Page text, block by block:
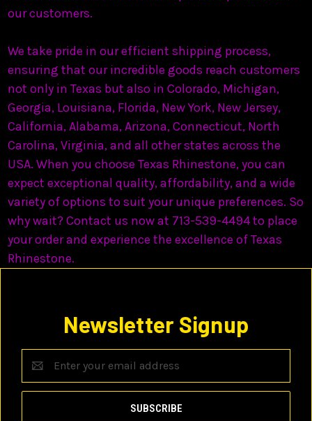
our customers.
We take pride in our efficient shipping process,
ensuring that our incredible goods reach customers
not only in Texas but also in Colorado, Michigan,
Georgia, Louisiana, Florida, New York, New Jersey,
California, Alabama, Arizona, Connecticut, North
Carolina, Virginia, and all other states across the
USA. When you choose Texas Rhinestone, you can
expect exceptional quality, affordability, and a wide
variety of options to suit your unique preferences. So
why wait? Contact us now at 713-539-4494 to place
your order and experience the excellence of Texas
Rhinestone.
Newsletter Signup
Address